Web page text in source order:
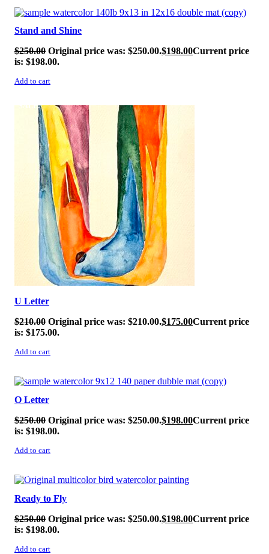
SALE!
Stand and Shine
$250.00 Original price was: $250.00.$198.00Current price
is: $198.00.
Add to cart
SALE!
U Letter
$210.00 Original price was: $210.00.$175.00Current price
is: $175.00.
Add to cart
SALE!
O Letter
$250.00 Original price was: $250.00.$198.00Current price
is: $198.00.
Add to cart
SALE!
Ready to Fly
$250.00 Original price was: $250.00.$198.00Current price
is: $198.00.
Add to cart